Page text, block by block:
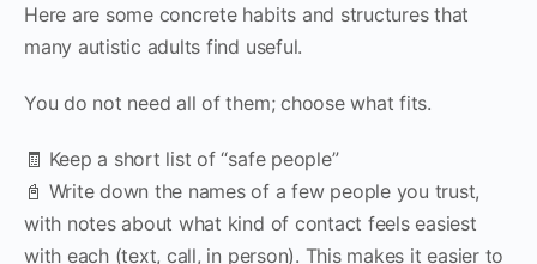
Here are some concrete habits and structures that
many autistic adults find useful.
You do not need all of them; choose what fits.
🧾 Keep a short list of “safe people”
📓 Write down the names of a few people you trust,
with notes about what kind of contact feels easiest
with each (text, call, in person). This makes it easier to